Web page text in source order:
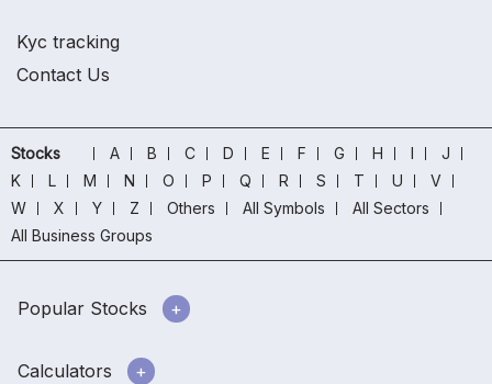
Kyc tracking
Contact Us
Stocks A B C D E F G H I
J
K
L M N O P Q R S T U
V
W
X Y Z Others All Symbols
All Sectors
All Business Groups
Popular Stocks
Calculators